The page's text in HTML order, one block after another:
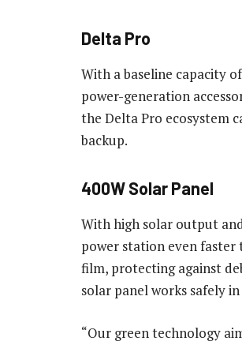
Delta Pro
With a baseline capacity
power-generation
the Delta Pro ecosystem
backup.
400W Solar Panel
With high solar output
power station even faster
film, protecting against
solar panel works safely
“Our green technology